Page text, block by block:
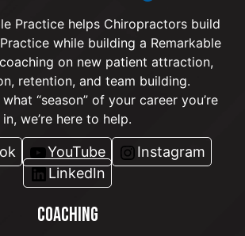
Practice helps Chiropractors build
while building a Remarkable
on new patient attraction,
retention, and team building.
“season” of your career you’re
in, we’re here to help.
YouTube
Instagram
LinkedIn
COACHING